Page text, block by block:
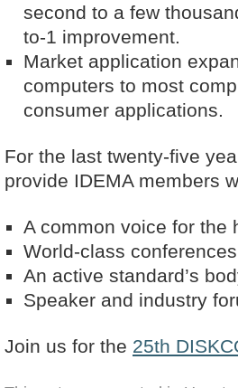
second to a few
to-1 improvement.
Market application
computers to most
consumer applications.
For the last twenty-five
provide IDEMA members
A common voice for the
World-class conferences
An active standard’s
Speaker and industry
Join us for the 25th